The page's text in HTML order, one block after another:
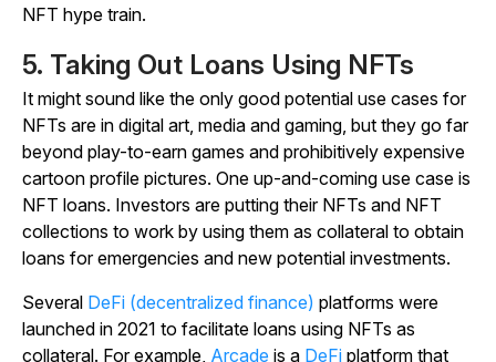
NFT hype train.
5. Taking Out Loans Using NFTs
It might sound like the only good potential use cases for
NFTs are in digital art, media and gaming, but they go far
beyond play-to-earn games and prohibitively expensive
cartoon profile pictures. One up-and-coming use case is
NFT loans. Investors are putting their NFTs and NFT
collections to work by using them as collateral to obtain
loans for emergencies and new potential investments.
Several DeFi (decentralized finance) platforms were
launched in 2021 to facilitate loans using NFTs as
collateral. For example, Arcade is a DeFi platform that